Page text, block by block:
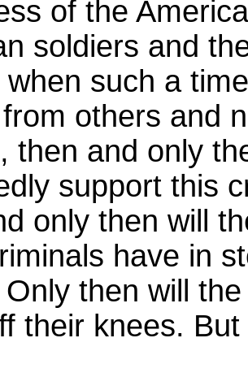
of the
soldiers and
such a
others and
then and only
support this
only then will
have in
then will
their knees.